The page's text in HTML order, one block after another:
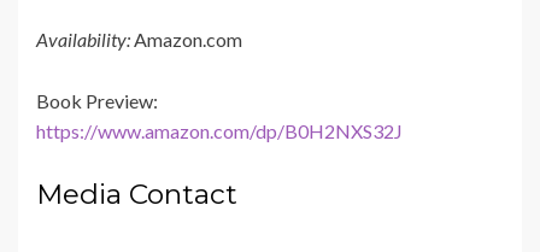
Availability:Amazon.com
Book Preview:
https://www.amazon.com/dp/B0H2NXS32J
Media Contact